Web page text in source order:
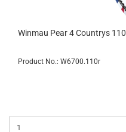
Winmau Pear 4 Countrys 110
Product No.: W6700.110r